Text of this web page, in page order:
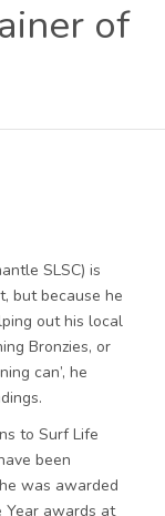
of
SLSC) is
but because he
out his local
Bronzies, or
can’, he
to Surf Life
been
was awarded
Year awards at